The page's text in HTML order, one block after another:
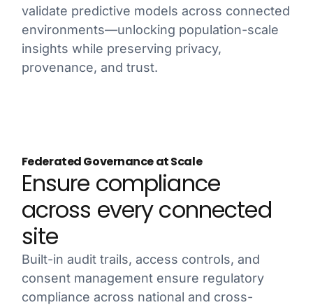
validate predictive models across connected
environments—unlocking population-scale
insights while preserving privacy,
provenance, and trust.
Federated Governance at Scale
Ensure compliance
across every connected
site
Built-in audit trails, access controls, and
consent management ensure regulatory
compliance across national and cross-